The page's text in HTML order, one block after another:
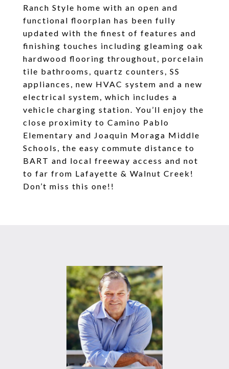
Ranch Style home with an open and
functional floorplan has been fully
updated with the finest of features and
finishing touches including gleaming oak
hardwood flooring throughout, porcelain
tile bathrooms, quartz counters, SS
appliances, new HVAC system and a new
electrical system, which includes a
vehicle charging station. You’ll enjoy the
close proximity to Camino Pablo
Elementary and Joaquin Moraga Middle
Schools, the easy commute distance to
BART and local freeway access and not
to far from Lafayette & Walnut Creek!
Don’t miss this one!!